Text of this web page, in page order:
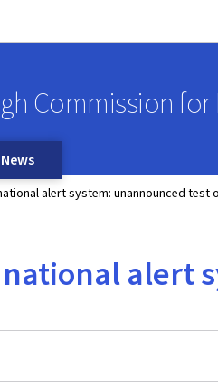
Commission
News
alert system: unannounced test
alert